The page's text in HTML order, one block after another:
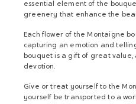
essential element of the
greenery that enhance the
Each flower of the Montaigne
capturing an emotion and
bouquet is a gift of great value,
devotion.
Give or treat yourself to the
yourself be transported to a